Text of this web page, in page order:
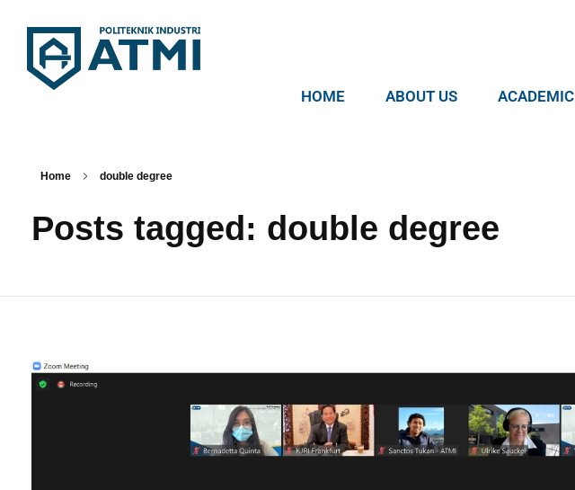
HOME ABOUT US ACADEMIC
Home double degree
Posts tagged: double degree